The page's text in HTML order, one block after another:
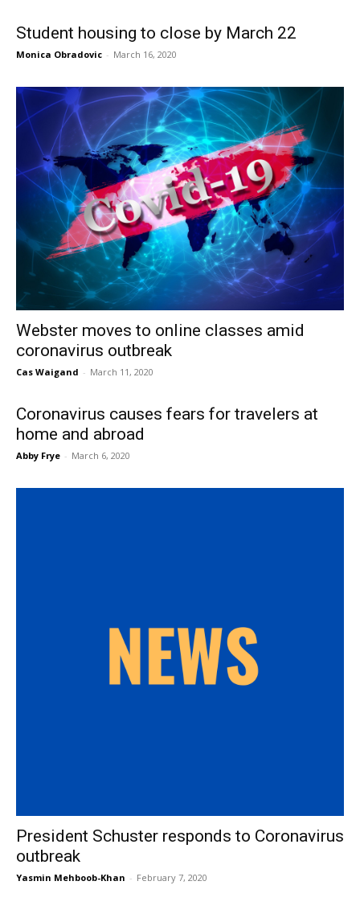
Student housing to close by March 22
Monica Obradovic - March 16, 2020
Webster moves to online classes amid
coronavirus outbreak
Cas Waigand - March 11, 2020
Coronavirus causes fears for travelers at
home and abroad
Abby Frye - March 6, 2020
President Schuster responds to Coronavirus
outbreak
Yasmin Mehboob-Khan - February 7, 2020